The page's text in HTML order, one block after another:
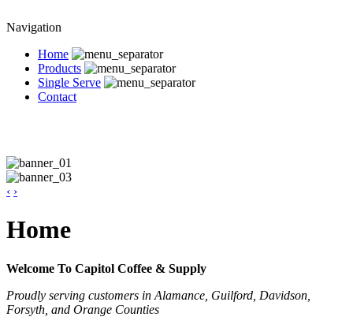
Navigation
Home
Products
Single Serve
Contact
‹ ›
Home
Welcome To Capitol Coffee & Supply
Proudly serving customers in Alamance, Guilford, Davidson,
Forsyth, and Orange Counties